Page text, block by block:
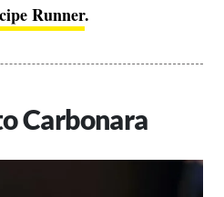
Runner.
Carbonara